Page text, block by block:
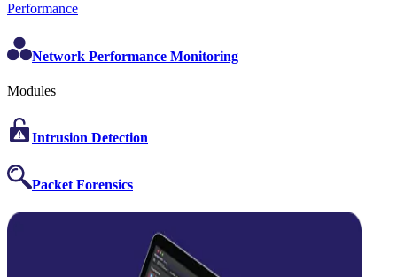
Performance
Network Performance Monitoring
Modules
Intrusion Detection
Packet Forensics